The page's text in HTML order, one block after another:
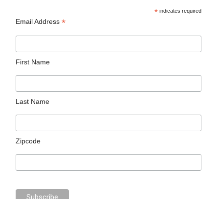
* indicates required
Email Address*
First Name
Last Name
Zipcode